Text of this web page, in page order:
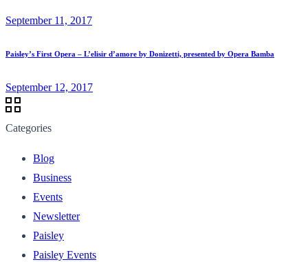
September 11, 2017
Paisley’s First Opera – L’elisir d’amore by Donizetti, presented by Opera Bamba
September 12, 2017
Categories
Blog
Business
Events
Newsletter
Paisley
Paisley Events